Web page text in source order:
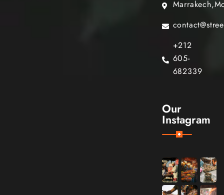
+212
605-
682339
Our
Instagram